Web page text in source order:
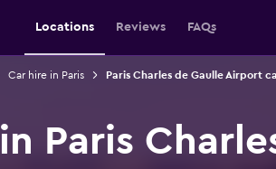
Locations Reviews FAQs
Car hire in Paris Paris Charles de Gaulle Airport
Paris